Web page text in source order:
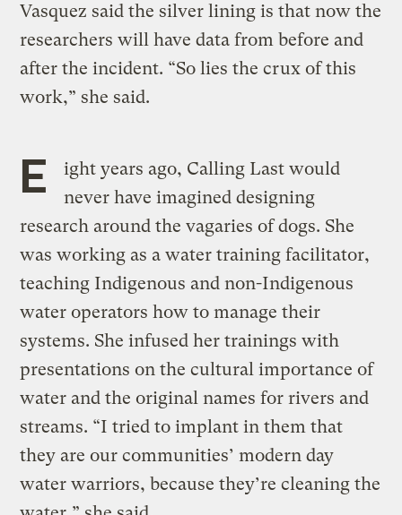
Vasquez said the silver lining is that now the
researchers will have data from before and
after the incident. “So lies the crux of this
work,” she said.
E
ight years ago, Calling Last would
never have imagined designing
research around the vagaries of dogs. She
was working as a water training facilitator,
teaching Indigenous and non-Indigenous
water operators how to manage their
systems. She infused her trainings with
presentations on the cultural importance of
water and the original names for rivers and
streams. “I tried to implant in them that
they are our communities’ modern day
water warriors, because they’re cleaning the